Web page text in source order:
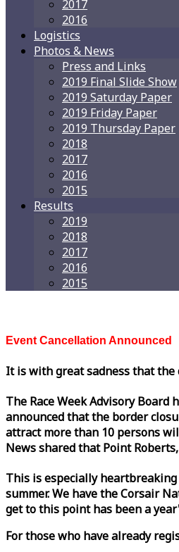
2017
2016
Logistics
Photos & News
Press and Links
2019 Final Slide Show
2019 Saturday Paper
2019 Friday Paper
2019 Thursday Paper
2018
2017
2016
2015
Results
2019
2018
2017
2016
2015
Event Cancellation Announced
It is with great sadness that the
The RaceWeekAdvisory Board
announced that the border
attract more than 10 persons
News shared that Point
This is especially
summer. We have the Corsair
get to this point has been a
For those who have already